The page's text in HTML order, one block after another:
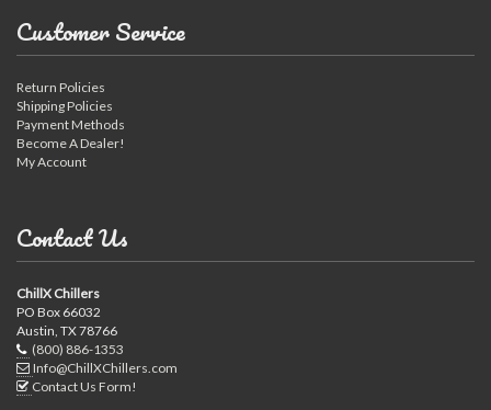
Customer Service
Return Policies
Shipping Policies
Payment Methods
Become A Dealer!
My Account
Contact Us
ChillX Chillers
PO Box 66032
Austin, TX 78766
(800) 886-1353
Info@ChillXChillers.com
Contact Us Form!